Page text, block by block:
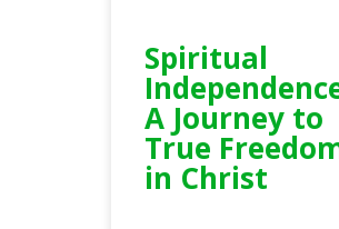
Spiritual
A Journey to
True
in Christ